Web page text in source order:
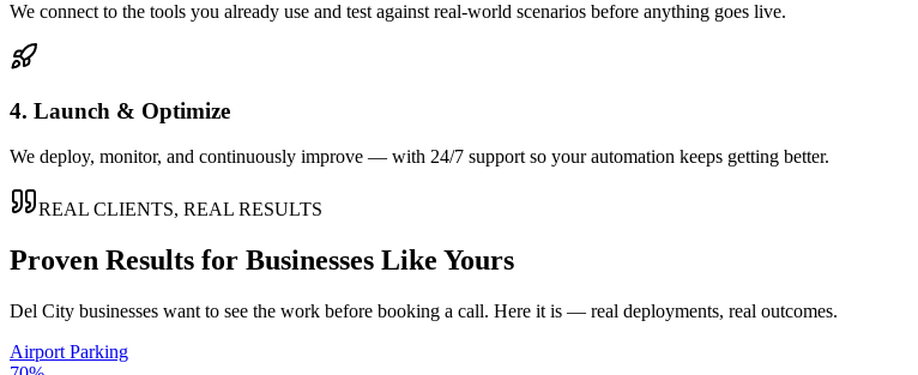
We connect to the tools you already use and test against real-world scenarios before anything goes live.
4. Launch & Optimize
We deploy, monitor, and continuously improve — with 24/7 support so your automation keeps getting better.
REAL CLIENTS, REAL RESULTS
Proven Results for Businesses Like Yours
Del City businesses want to see the work before booking a call. Here it is — real deployments, real outcomes.
Airport Parking